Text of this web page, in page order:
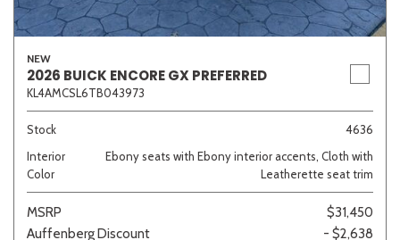
NEW
2026 BUICK ENCORE GX PREFERRED
KL4AMCSL6TB043973
Stock
4636
Interior
Color
Ebony seats with Ebony interior accents, Cloth with
Leatherette seat trim
MSRP
$31,450
Auffenberg Discount
- $2,638